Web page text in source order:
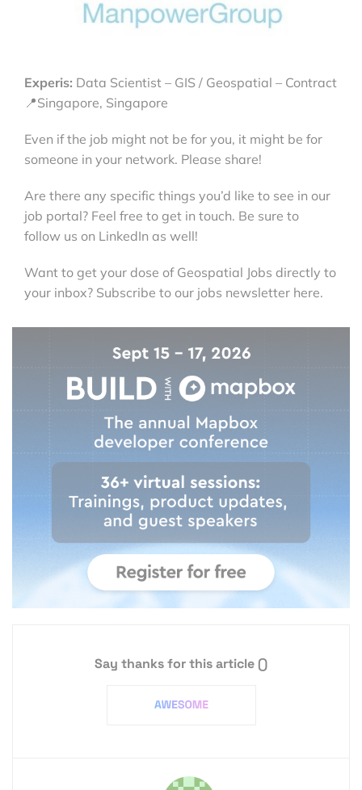
Experis: Data Scientist – GIS / Geospatial – Contract
📍Singapore, Singapore
Even if the job might not be for you, it might be for
someone in your network. Please share!
Are there any specific things you’d like to see in our
job portal? Feel free to get in touch. Be sure to
follow us on LinkedIn as well!
Want to get your dose of Geospatial Jobs directly to
your inbox? Subscribe to our jobs newsletter here.
Say thanks for this article()